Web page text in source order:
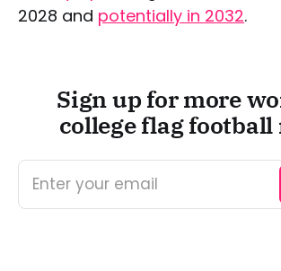
2028 and potentially in 2032.
Sign up for more
college flag football
Enter your email